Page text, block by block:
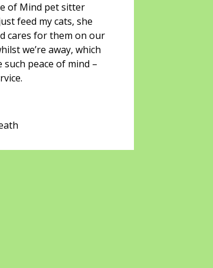
of Mind pet sitter
feed my cats, she
cares for them on our
we’re away, which
such peace of mind –